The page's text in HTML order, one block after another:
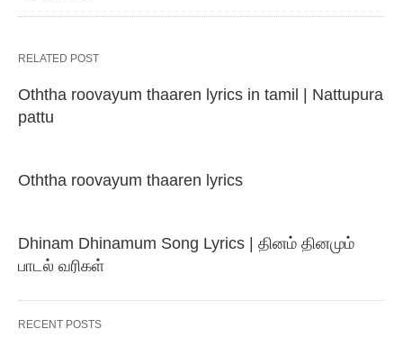
RELATED POST
Oththa roovayum thaaren lyrics in tamil | Nattupura
pattu
Oththa roovayum thaaren lyrics
Dhinam Dhinamum Song Lyrics | தினம் தினமும்
பாடல் வரிகள்
RECENT POSTS